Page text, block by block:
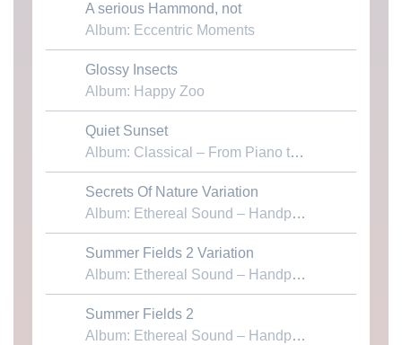
Download MP3
A serious Hammond, not
Album: Eccentric Moments
Download MP3
Glossy Insects
Album: Happy Zoo
Download MP3
Quiet Sunset
Album: Classical – From Piano to Chamber
Download MP3
Secrets Of Nature Variation
Album: Ethereal Sound – Handpans & Voices
Download MP3
Summer Fields 2 Variation
Album: Ethereal Sound – Handpans & Voices
Download MP3
Summer Fields 2
Album: Ethereal Sound – Handpans & Voices